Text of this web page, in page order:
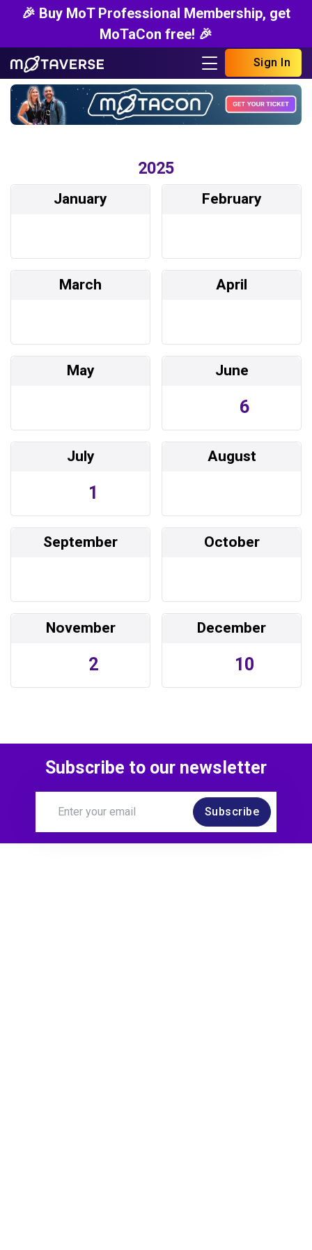
🎉 Buy MoT Professional Membership, get
MoTaCon free! 🎉
Sign In
2025
January February
March April
May June
6
July
1
August
September October
November
2
December
10
Subscribe to our newsletter
Subscribe